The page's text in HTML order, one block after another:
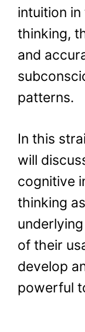
intuition
thinking,
and
patterns.
In this
will
cognitive
thinking
of their
develop
powerful